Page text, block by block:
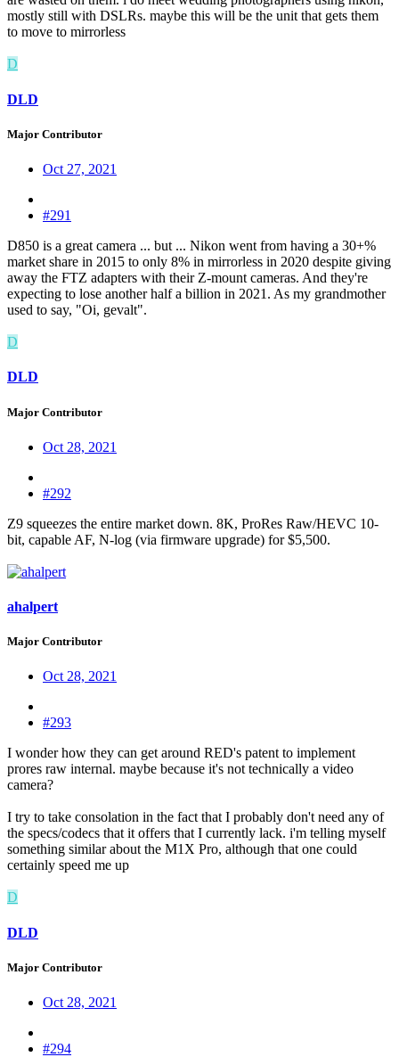
mostly still with DSLRs. maybe this will be the unit that gets them
to move to mirrorless
D
DLD
Major Contributor
Oct 27, 2021
#291
D850 is a great camera ... but ... Nikon went from having a 30+%
market share in 2015 to only 8% in mirrorless in 2020 despite giving
away the FTZ adapters with their Z-mount cameras. And they're
expecting to lose another half a billion in 2021. As my grandmother
used to say, "Oi, gevalt".
D
DLD
Major Contributor
Oct 28, 2021
#292
Z9 squeezes the entire market down. 8K, ProRes Raw/HEVC 10-
bit, capable AF, N-log (via firmware upgrade) for $5,500.
ahalpert
Major Contributor
Oct 28, 2021
#293
I wonder how they can get around RED's patent to implement
prores raw internal. maybe because it's not technically a video
camera?
I try to take consolation in the fact that I probably don't need any of
the specs/codecs that it offers that I currently lack. i'm telling myself
something similar about the M1X Pro, although that one could
certainly speed me up
D
DLD
Major Contributor
Oct 28, 2021
#294